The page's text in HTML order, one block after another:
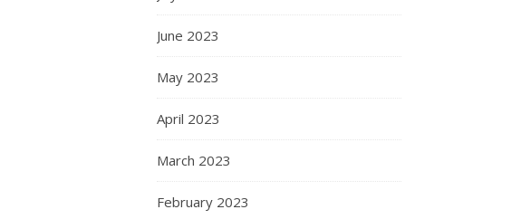
June 2023
May 2023
April 2023
March 2023
February 2023